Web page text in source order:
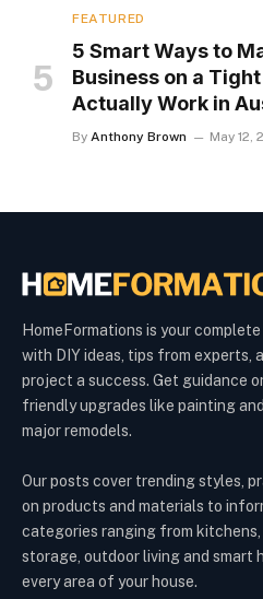
FEATURED
5 Smart Ways to
Business on a
Actually Work in
By Anthony Brown May 12,
HomeFormations is your
with DIY ideas, tips from experts,
project a success. Get guidance
friendly upgrades like painting
major remodels.
Our posts cover trending styles,
on products and materials to
categories ranging from
storage, outdoor living and smart
every area of your house.